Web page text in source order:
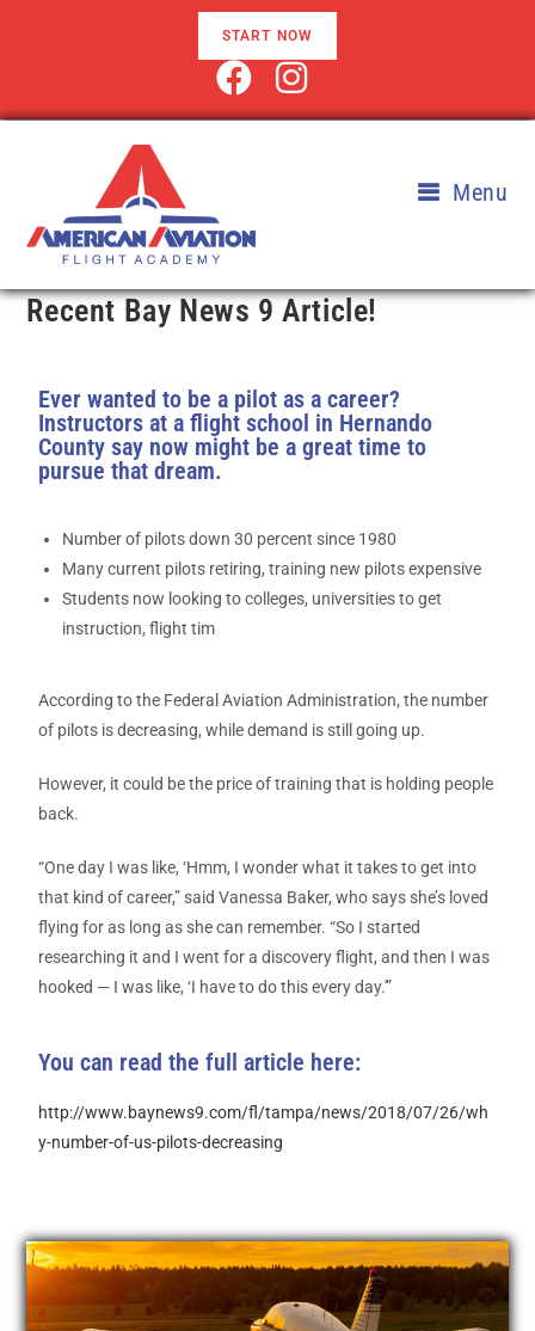
START NOW
Menu
Recent Bay News 9 Article!
Ever wanted to be a pilot as a career?
Instructors at a flight school in Hernando
County say now might be a great time to
pursue that dream.
Number of pilots down 30 percent since 1980
Many current pilots retiring, training new pilots expensive
Students now looking to colleges, universities to get
instruction, flight tim
According to the Federal Aviation Administration, the number
of pilots is decreasing, while demand is still going up.
However, it could be the price of training that is holding people
back.
“One day I was like, ‘Hmm, I wonder what it takes to get into
that kind of career,” said Vanessa Baker, who says she’s loved
flying for as long as she can remember. “So I started
researching it and I went for a discovery flight, and then I was
hooked — I was like, ‘I have to do this every day.'”
You can read the full article here:
http://www.baynews9.com/fl/tampa/news/2018/07/26/wh
y-number-of-us-pilots-decreasing